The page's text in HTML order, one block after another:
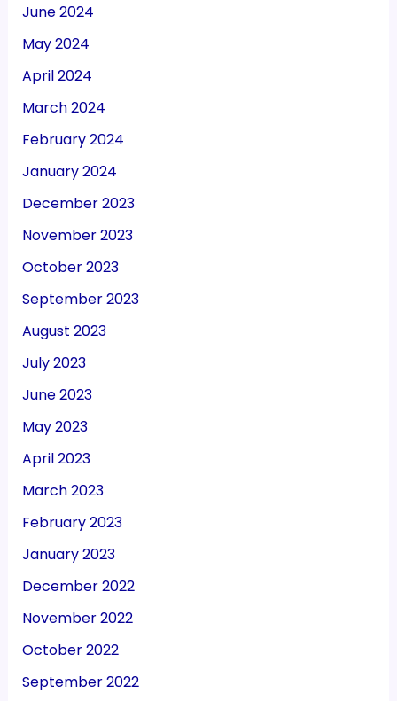
June 2024
May 2024
April 2024
March 2024
February 2024
January 2024
December 2023
November 2023
October 2023
September 2023
August 2023
July 2023
June 2023
May 2023
April 2023
March 2023
February 2023
January 2023
December 2022
November 2022
October 2022
September 2022